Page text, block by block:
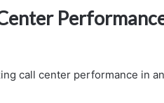
call center performance in